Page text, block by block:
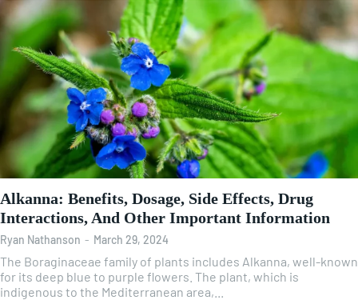
Alkanna: Benefits, Dosage, Side Effects, Drug
Interactions, And Other Important Information
Ryan Nathanson - March 29, 2024
The Boraginaceae family of plants includes Alkanna, well-known
for its deep blue to purple flowers. The plant, which is
indigenous to the Mediterranean area,...